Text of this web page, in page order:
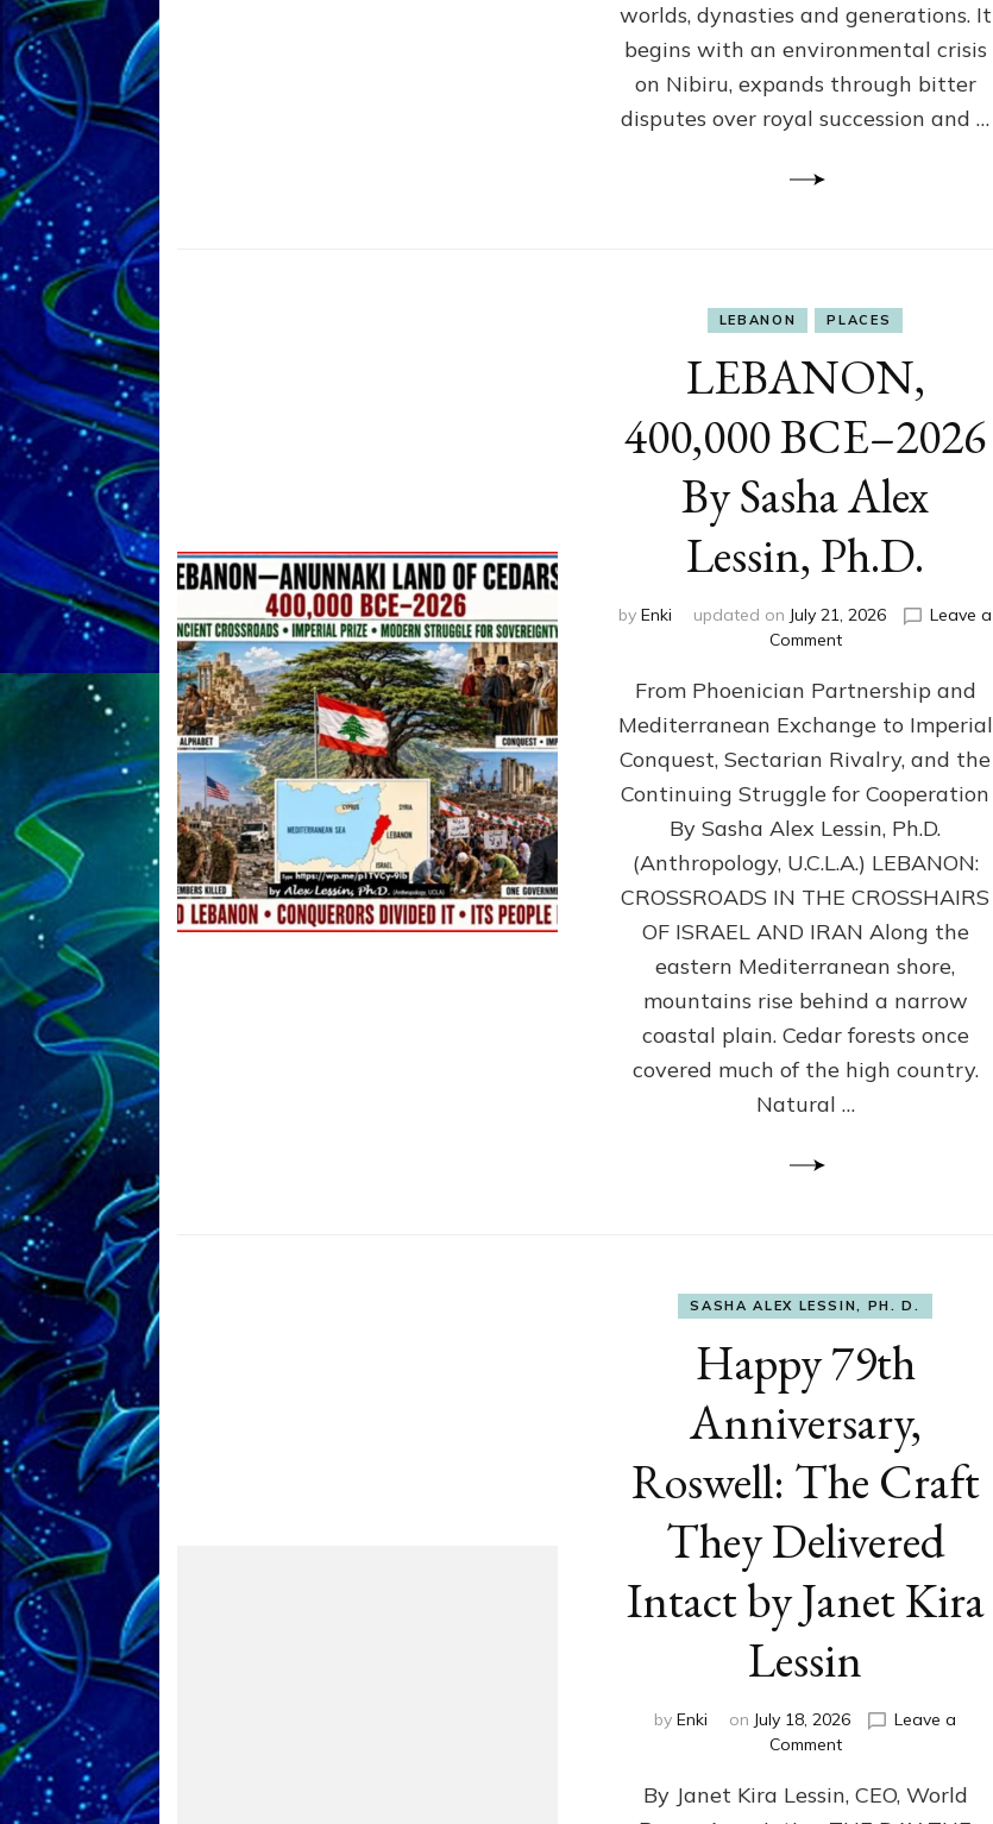
Ph.D.
&
Janet
Kira
Lessin
worlds, dynasties and generations. It
begins with an environmental crisis
on Nibiru, expands through bitter
disputes over royal succession and …
LEBANON PLACES
LEBANON,
400,000 BCE–2026
By Sasha Alex
Lessin, Ph.D.
by Enki updated on July 21, 2026
Leave a
Commenton
400,000
2026
By
Sasha
Lessin,
Ph.D.
From Phoenician Partnership and
Mediterranean Exchange to Imperial
Conquest, Sectarian Rivalry, and the
Continuing Struggle for Cooperation
By Sasha Alex Lessin, Ph.D.
(Anthropology, U.C.L.A.) LEBANON:
CROSSROADS IN THE CROSSHAIRS
OF ISRAEL AND IRAN Along the
eastern Mediterranean shore,
mountains rise behind a narrow
coastal plain. Cedar forests once
covered much of the high country.
Natural …
SASHA ALEX LESSIN, PH. D.
Happy 79th
Anniversary,
Roswell: The Craft
They Delivered
Intact by Janet Kira
Lessin
by Enki on July 18, 2026
Leave a
Commenton
79th
Anniversary,
By Janet Kira Lessin, CEO, World